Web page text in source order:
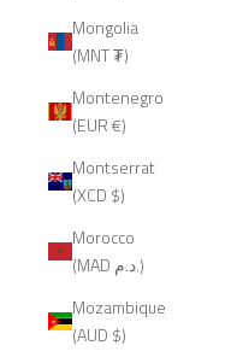
Mongolia
(MNT ₮)
Montenegro
(EUR €)
Montserrat
(XCD $)
Morocco
(MAD د.م.)
Mozambique
(AUD $)